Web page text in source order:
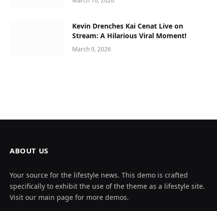
Kevin Drenches Kai Cenat Live on
Stream: A Hilarious Viral Moment!
March 9, 2026
ABOUT US
Your source for the lifestyle news. This demo is crafted
specifically to exhibit the use of the theme as a lifestyle site.
Visit our main page for more demos.